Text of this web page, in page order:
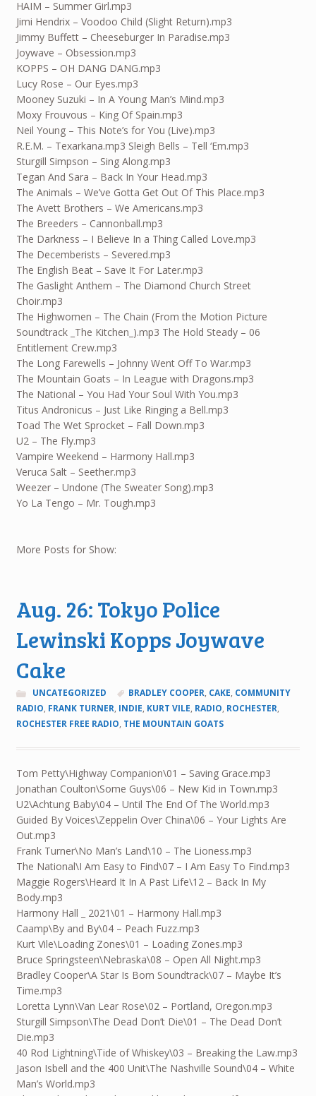
HAIM – Summer Girl.mp3
Jimi Hendrix – Voodoo Child (Slight Return).mp3
Jimmy Buffett – Cheeseburger In Paradise.mp3
Joywave – Obsession.mp3
KOPPS – OH DANG DANG.mp3
Lucy Rose – Our Eyes.mp3
Mooney Suzuki – In A Young Man’s Mind.mp3
Moxy Frouvous – King Of Spain.mp3
Neil Young – This Note’s for You (Live).mp3
R.E.M. – Texarkana.mp3 Sleigh Bells – Tell ‘Em.mp3
Sturgill Simpson – Sing Along.mp3
Tegan And Sara – Back In Your Head.mp3
The Animals – We’ve Gotta Get Out Of This Place.mp3
The Avett Brothers – We Americans.mp3
The Breeders – Cannonball.mp3
The Darkness – I Believe In a Thing Called Love.mp3
The Decemberists – Severed.mp3
The English Beat – Save It For Later.mp3
The Gaslight Anthem – The Diamond Church Street
Choir.mp3
The Highwomen – The Chain (From the Motion Picture
Soundtrack _The Kitchen_).mp3 The Hold Steady – 06
Entitlement Crew.mp3
The Long Farewells – Johnny Went Off To War.mp3
The Mountain Goats – In League with Dragons.mp3
The National – You Had Your Soul With You.mp3
Titus Andronicus – Just Like Ringing a Bell.mp3
Toad The Wet Sprocket – Fall Down.mp3
U2 – The Fly.mp3
Vampire Weekend – Harmony Hall.mp3
Veruca Salt – Seether.mp3
Weezer – Undone (The Sweater Song).mp3
Yo La Tengo – Mr. Tough.mp3
More Posts for Show:
Aug. 26: Tokyo Police
Lewinski Kopps Joywave
Cake
UNCATEGORIZED BRADLEY COOPER, CAKE, COMMUNITY
RADIO, FRANK TURNER, INDIE, KURT VILE, RADIO, ROCHESTER,
ROCHESTER FREE RADIO, THE MOUNTAIN GOATS
Tom Petty\Highway Companion\01 – Saving Grace.mp3
Jonathan Coulton\Some Guys\06 – New Kid in Town.mp3
U2\Achtung Baby\04 – Until The End Of The World.mp3
Guided By Voices\Zeppelin Over China\06 – Your Lights Are
Out.mp3
Frank Turner\No Man’s Land\10 – The Lioness.mp3
The National\I Am Easy to Find\07 – I Am Easy To Find.mp3
Maggie Rogers\Heard It In A Past Life\12 – Back In My
Body.mp3
Harmony Hall _ 2021\01 – Harmony Hall.mp3
Caamp\By and By\04 – Peach Fuzz.mp3
Kurt Vile\Loading Zones\01 – Loading Zones.mp3
Bruce Springsteen\Nebraska\08 – Open All Night.mp3
Bradley Cooper\A Star Is Born Soundtrack\07 – Maybe It’s
Time.mp3
Loretta Lynn\Van Lear Rose\02 – Portland, Oregon.mp3
Sturgill Simpson\The Dead Don’t Die\01 – The Dead Don’t
Die.mp3
40 Rod Lightning\Tide of Whiskey\03 – Breaking the Law.mp3
Jason Isbell and the 400 Unit\The Nashville Sound\04 – White
Man’s World.mp3